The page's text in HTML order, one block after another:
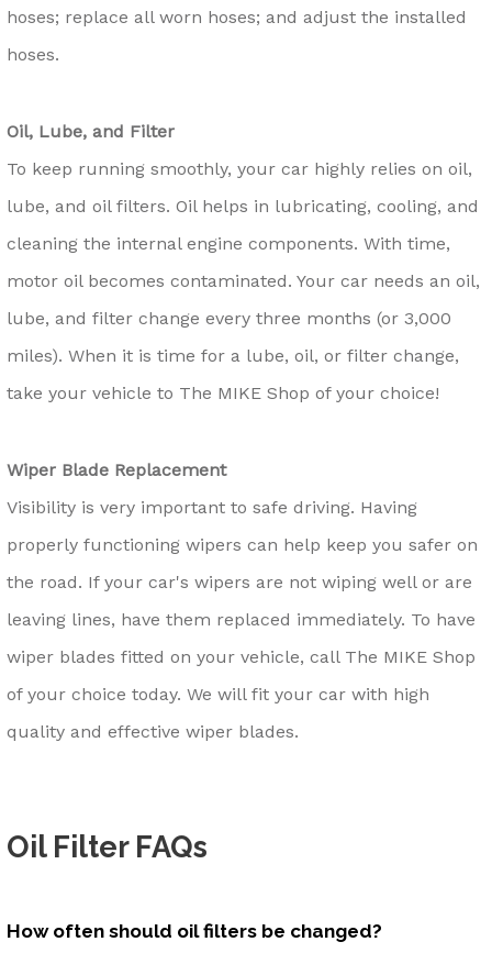
hoses; replace all worn hoses; and adjust the installed
hoses.
Oil, Lube, and Filter
To keep running smoothly, your car highly relies on oil,
lube, and oil filters. Oil helps in lubricating, cooling, and
cleaning the internal engine components. With time,
motor oil becomes contaminated. Your car needs an oil,
lube, and filter change every three months (or 3,000
miles). When it is time for a lube, oil, or filter change,
take your vehicle to The MIKE Shop of your choice!
Wiper Blade Replacement
Visibility is very important to safe driving. Having
properly functioning wipers can help keep you safer on
the road. If your car's wipers are not wiping well or are
leaving lines, have them replaced immediately. To have
wiper blades fitted on your vehicle, call The MIKE Shop
of your choice today. We will fit your car with high
quality and effective wiper blades.
Oil Filter FAQs
How often should oil filters be changed?